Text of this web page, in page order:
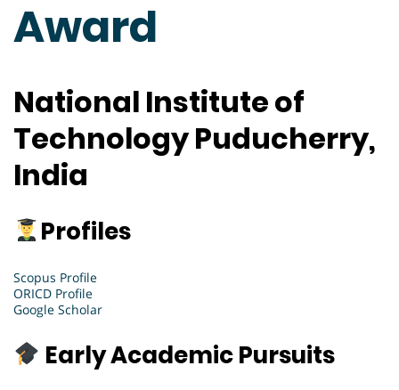
Award
National Institute of
Technology Puducherry,
India
Profiles
Scopus Profile
ORICD Profile
Google Scholar
Early Academic Pursuits